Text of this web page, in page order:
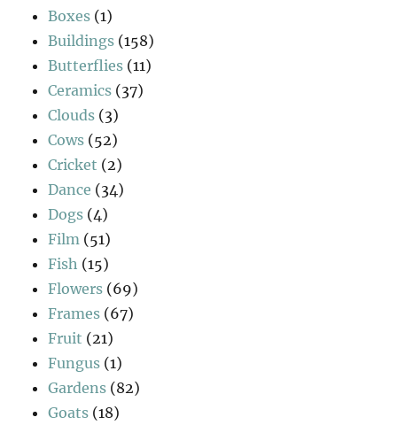
Boxes (1)
Buildings (158)
Butterflies (11)
Ceramics (37)
Clouds (3)
Cows (52)
Cricket (2)
Dance (34)
Dogs (4)
Film (51)
Fish (15)
Flowers (69)
Frames (67)
Fruit (21)
Fungus (1)
Gardens (82)
Goats (18)